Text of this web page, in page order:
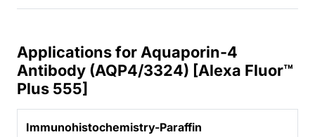
Applications for Aquaporin-4
Antibody (AQP4/3324) [Alexa Fluor™
Plus 555]
Immunohistochemistry-Paraffin